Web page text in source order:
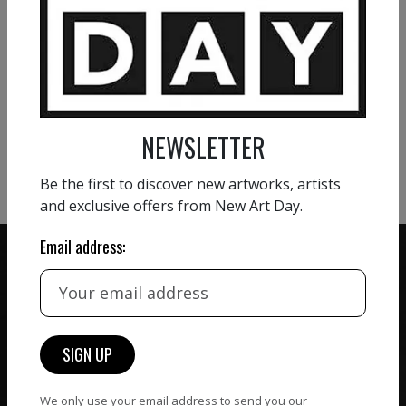
VIEW MORE PAINTING
VIEW MORE PHOTOGRAPHY
VIEW MORE SCULPTURE
ZERO COMMISSION
We believe in artists
receiving the full value of
their work. We take ZERO
NAD are carefully hand-
NEWSLETTER
Be the first to discover new artworks, artists
and exclusive offers from New Art Day.
Email address:
We only use your email address to send you our